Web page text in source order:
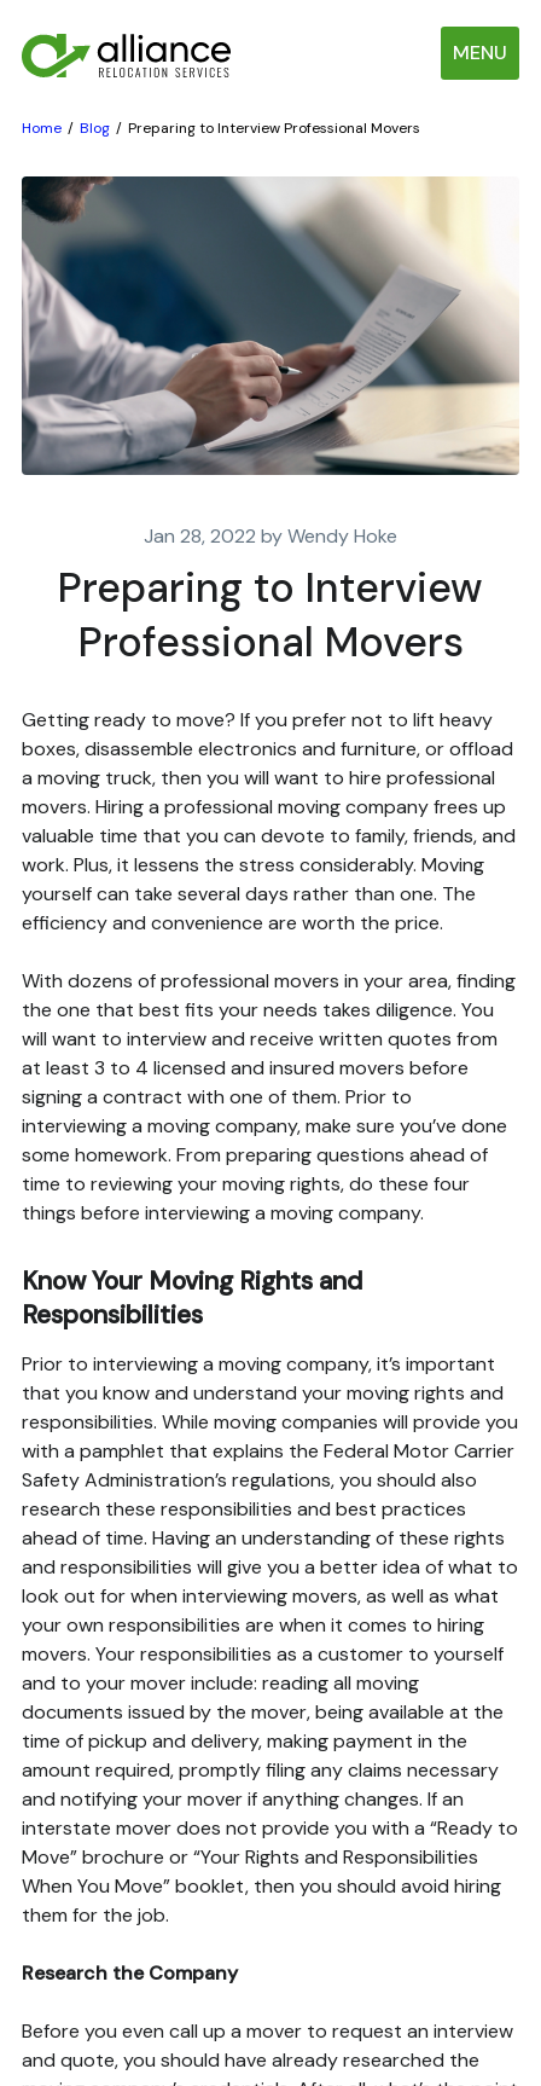
MENU
Home Blog Preparing to Interview Professional Movers
Jan 28, 2022 by Wendy Hoke
Preparing to Interview
Professional Movers
Getting ready to move? If you prefer not to lift heavy
boxes, disassemble electronics and furniture, or offload
a moving truck, then you will want to hire professional
movers. Hiring a professional moving company frees up
valuable time that you can devote to family, friends, and
work. Plus, it lessens the stress considerably. Moving
yourself can take several days rather than one. The
efficiency and convenience are worth the price.
With dozens of professional movers in your area, finding
the one that best fits your needs takes diligence. You
will want to interview and receive written quotes from
at least 3 to 4 licensed and insured movers before
signing a contract with one of them. Prior to
interviewing a moving company, make sure you’ve done
some homework. From preparing questions ahead of
time to reviewing your moving rights, do these four
things before interviewing a moving company.
Know Your Moving Rights and
Responsibilities
Prior to interviewing a moving company, it’s important
that you know and understand your moving rights and
responsibilities. While moving companies will provide you
with a pamphlet that explains the Federal Motor Carrier
Safety Administration’s regulations, you should also
research these responsibilities and best practices
ahead of time. Having an understanding of these rights
and responsibilities will give you a better idea of what to
look out for when interviewing movers, as well as what
your own responsibilities are when it comes to hiring
movers. Your responsibilities as a customer to yourself
and to your mover include: reading all moving
documents issued by the mover, being available at the
time of pickup and delivery, making payment in the
amount required, promptly filing any claims necessary
and notifying your mover if anything changes. If an
interstate mover does not provide you with a “Ready to
Move” brochure or “Your Rights and Responsibilities
When You Move” booklet, then you should avoid hiring
them for the job.
Research the Company
Before you even call up a mover to request an interview
and quote, you should have already researched the